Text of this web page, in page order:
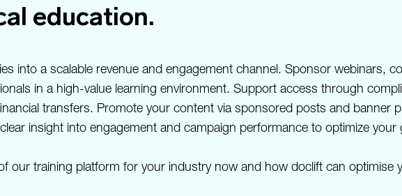
education.
into a scalable revenue and engagement channel. Sponsor webinars,
in a high-value learning environment. Support access through
transfers. Promote your content via sponsored posts and banner
insight into engagement and campaign performance to optimize
our training platform for your industry now and how doclift can optimise